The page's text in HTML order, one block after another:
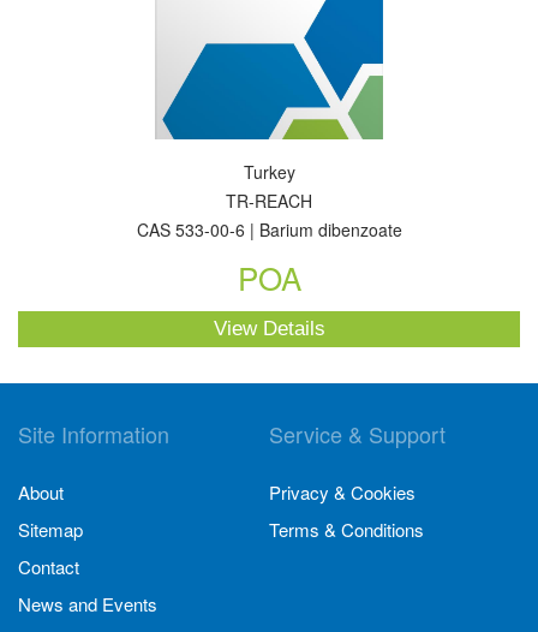
Turkey
TR-REACH
CAS 533-00-6 | Barium dibenzoate
POA
View Details
Site Information
About
Sitemap
Contact
News and Events
Service & Support
Privacy & Cookies
Terms & Conditions